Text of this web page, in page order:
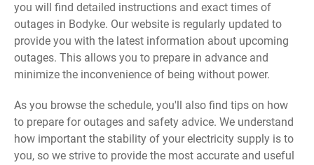
you will find detailed instructions and exact times of
outages in Bodyke. Our website is regularly updated to
provide you with the latest information about upcoming
outages. This allows you to prepare in advance and
minimize the inconvenience of being without power.
As you browse the schedule, you'll also find tips on how
to prepare for outages and safety advice. We understand
how important the stability of your electricity supply is to
you, so we strive to provide the most accurate and useful